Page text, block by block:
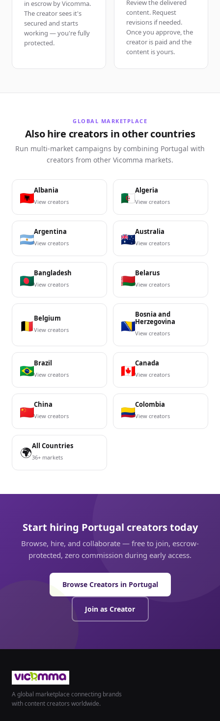
in escrow by Vicomma.
The creator sees it's
secured and starts
working — you're fully
protected.
Review the delivered
content. Request
revisions if needed.
Once you approve, the
creator is paid and the
content is yours.
GLOBAL MARKETPLACE
Also hire creators in other countries
Run multi-market campaigns by combining Portugal with
creators from other Vicomma markets.
Albania
View creators
Algeria
View creators
Argentina
View creators
Australia
View creators
Bangladesh
View creators
Belarus
View creators
Belgium
View creators
Bosnia and
Herzegovina
View creators
Brazil
View creators
Canada
View creators
China
View creators
Colombia
View creators
🌍All Countries
36+ markets
Start hiring Portugal creators today
Browse, hire, and collaborate — free to join, escrow-
protected, zero commission during early access.
Browse Creators in Portugal
Join as Creator
A global marketplace connecting brands
with content creators worldwide.